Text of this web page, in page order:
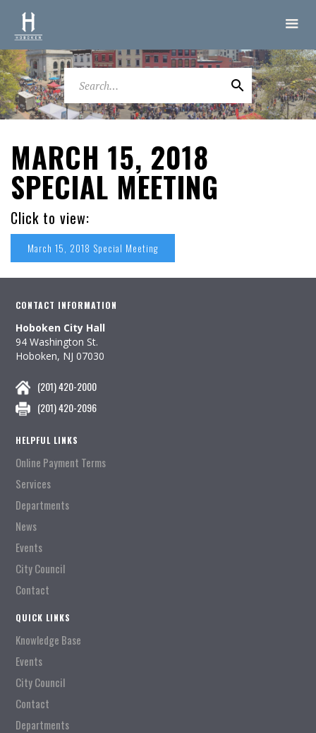
MARCH 15, 2018
SPECIAL MEETING
Click to view:
March 15, 2018 Special Meeting
CONTACT INFORMATION
Hoboken City Hall
94 Washington St.
Hoboken, NJ 07030
(201) 420-2000
(201) 420-2096
HELPFUL LINKS
Online Payment Terms
Services
Departments
News
Events
City Council
Contact
QUICK LINKS
Knowledge Base
Events
City Council
Contact
Departments